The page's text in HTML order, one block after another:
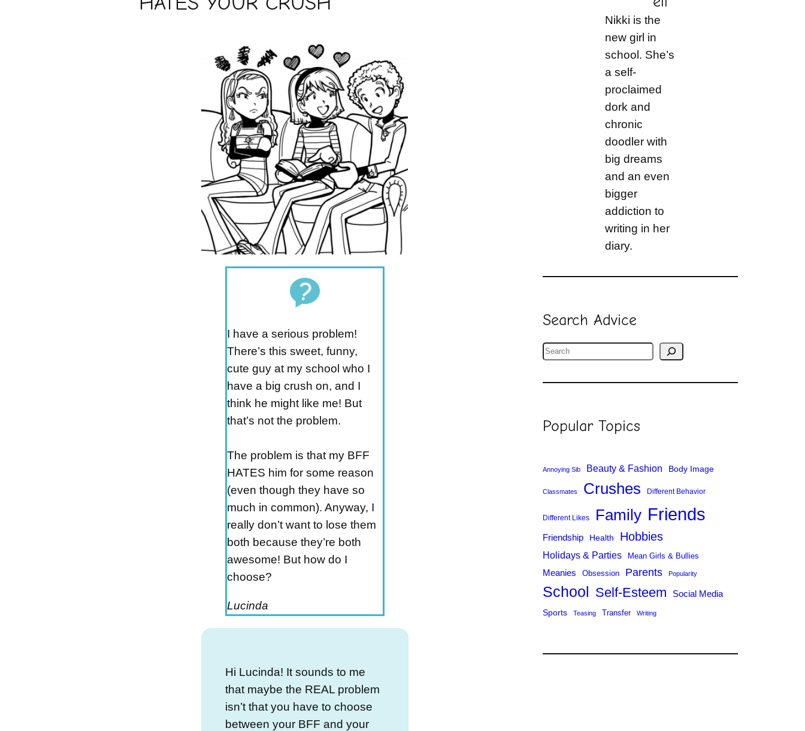
I have a serious problem!
There’s this sweet, funny,
cute guy at my school who I
have a big crush on, and I
think he might like me! But
that’s not the problem.
The problem is that my BFF
HATES him for some reason
(even though they have so
much in common). Anyway, I
really don’t want to lose them
both because they’re both
awesome! But how do I
choose?
Lucinda
Hi Lucinda! It sounds to me
that maybe the REAL problem
isn’t that you have to choose
between your BFF and your
Nikki is the
new girl in
school. She’s
a self-
proclaimed
dork and
chronic
doodler with
big dreams
and an even
bigger
addiction to
writing in her
diary.
Search Advice
S
a
c
Popular Topics
Annoying Sib Beauty & Fashion Body Image
Classmates Crushes Different Behavior
Different Likes Family Friends
Friendship Health Hobbies
Holidays & Parties Mean Girls & Bullies
Meanies Obsession Parents Popularity
School Self-Esteem Social Media
Sports Teasing Transfer Writing